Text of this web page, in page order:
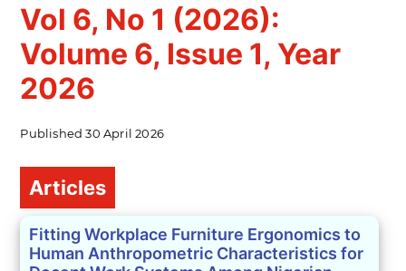
Vol 6, No 1 (2026):
Volume 6, Issue 1, Year
2026
Published30 April 2026
Table of Contents
Articles
Fitting Workplace Furniture Ergonomics to
Human Anthropometric Characteristics for